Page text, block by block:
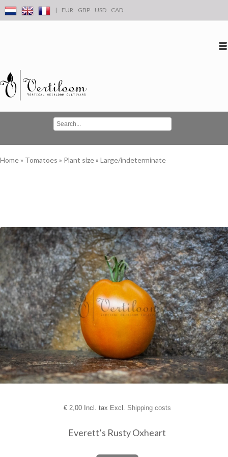
| EUR GBP USD CAD
Home» Tomatoes » Plant size» Large/indeterminate
€2,00 Incl. tax Excl. Shipping costs
Everett’s Rusty Oxheart